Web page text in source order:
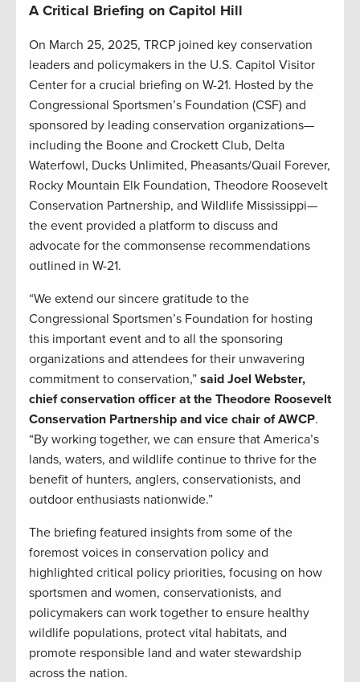
A Critical Briefing on Capitol Hill
On March 25, 2025, TRCP joined key conservation
leaders and policymakers in the U.S. Capitol Visitor
Center for a crucial briefing on W-21. Hosted by the
Congressional Sportsmen’s Foundation (CSF) and
sponsored by leading conservation organizations—
including the Boone and Crockett Club, Delta
Waterfowl, Ducks Unlimited, Pheasants/Quail Forever,
Rocky Mountain Elk Foundation, Theodore Roosevelt
Conservation Partnership, and Wildlife Mississippi—
the event provided a platform to discuss and
advocate for the commonsense recommendations
outlined in W-21.
“We extend our sincere gratitude to the
Congressional Sportsmen’s Foundation for hosting
this important event and to all the sponsoring
organizations and attendees for their unwavering
commitment to conservation,” said Joel Webster,
chief conservation officer at the Theodore Roosevelt
Conservation Partnership and vice chair of AWCP.
“By working together, we can ensure that America’s
lands, waters, and wildlife continue to thrive for the
benefit of hunters, anglers, conservationists, and
outdoor enthusiasts nationwide.”
The briefing featured insights from some of the
foremost voices in conservation policy and
highlighted critical policy priorities, focusing on how
sportsmen and women, conservationists, and
policymakers can work together to ensure healthy
wildlife populations, protect vital habitats, and
promote responsible land and water stewardship
across the nation.